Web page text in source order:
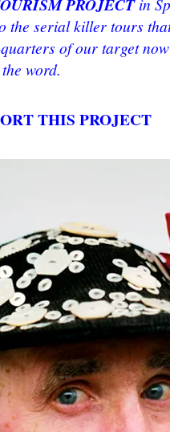
PROJECT
the serial killer tours
of our target
word.
THIS PROJECT